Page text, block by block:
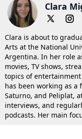
Clara
Clara is about to
Arts at the National
Argentina. In her role
movies, TV shows,
topics of
has been working as a
Saturno, and Peliplat,
interviews, and
podcasts. Her main